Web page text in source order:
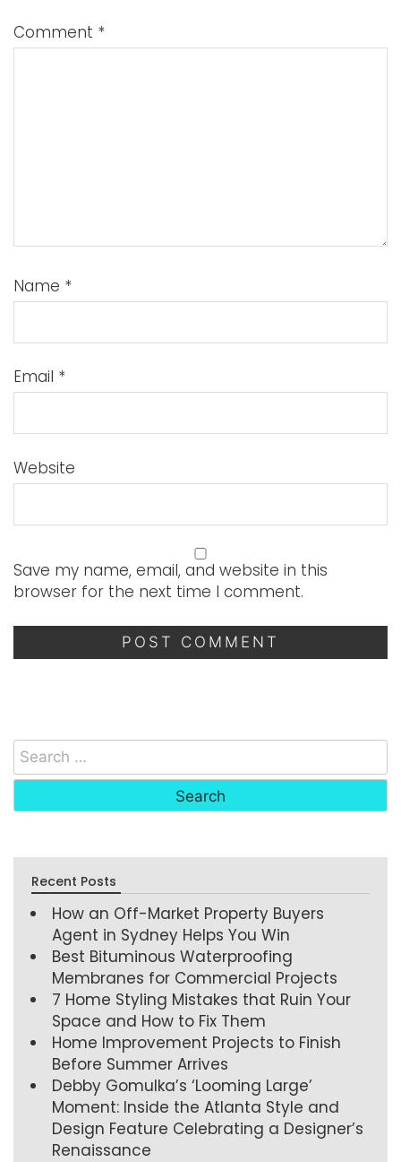
Comment *
Name *
Email *
Website
Save my name, email, and website in this
browser for the next time I comment.
Recent Posts
How an Off-Market Property Buyers
Agent in Sydney Helps You Win
Best Bituminous Waterproofing
Membranes for Commercial Projects
7 Home Styling Mistakes that Ruin Your
Space and How to Fix Them
Home Improvement Projects to Finish
Before Summer Arrives
Debby Gomulka’s ‘Looming Large’
Moment: Inside the Atlanta Style and
Design Feature Celebrating a Designer’s
Renaissance